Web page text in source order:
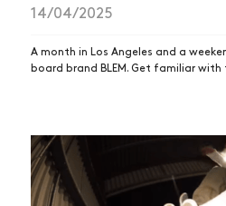
14/04/2025
A month in Los Angeles and a
board brand BLEM. Get familiar with